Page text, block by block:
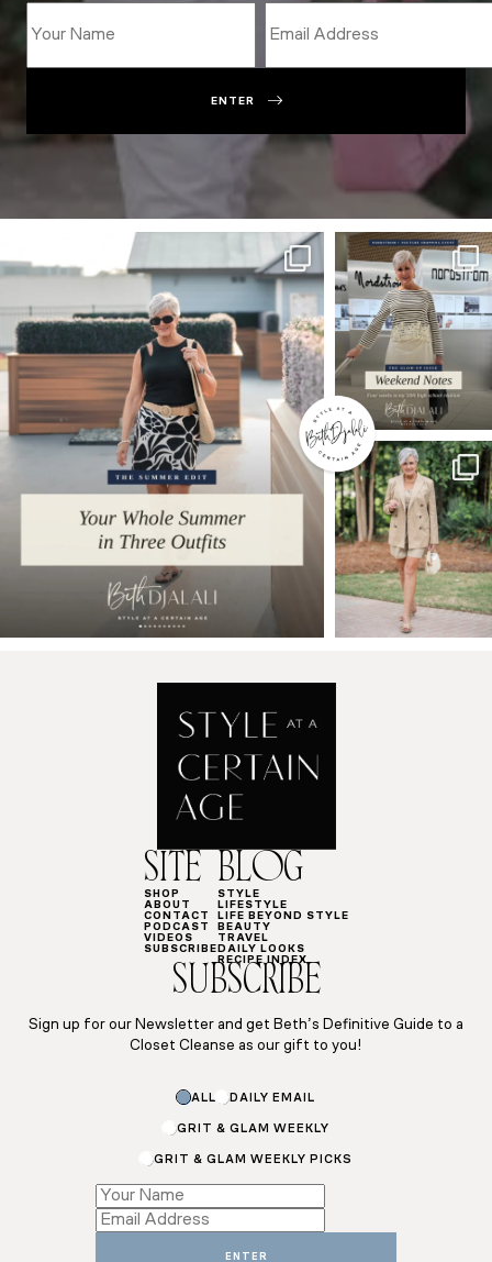
ENTER
SITE
SHOP
ABOUT
CONTACT
PODCAST
VIDEOS
SUBSCRIBE
BLOG
STYLE
LIFESTYLE
LIFE BEYOND STYLE
BEAUTY
TRAVEL
DAILY LOOKS
RECIPE INDEX
SUBSCRIBE
Sign up for our Newsletter and get Beth’s Definitive Guide to a
Closet Cleanse as our gift to you!
Subscriptions
ALL DAILY EMAIL
GRIT & GLAM WEEKLY
GRIT & GLAM WEEKLY PICKS
ENTER